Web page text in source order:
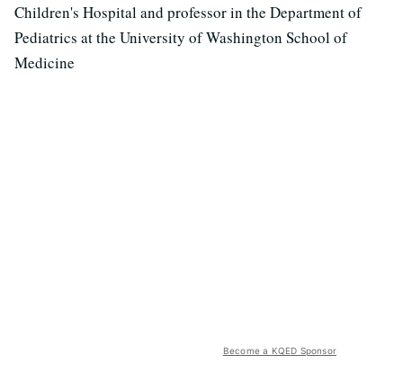
Children's Hospital and professor in the Department of
Pediatrics at the University of Washington School of
Medicine
Become a KQED Sponsor